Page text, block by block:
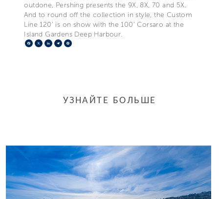
outdone, Pershing presents the 9X, 8X, 70 and 5X.
And to round off the collection in style, the Custom
Line 120' is on show with the 100' Corsaro at the
Island Gardens Deep Harbour.
Facebook
X LinkedIn
Telegram
УЗНАЙТЕ БОЛЬШЕ